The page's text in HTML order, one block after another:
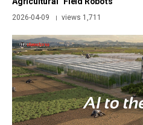
2026-04-09 | views 1,711